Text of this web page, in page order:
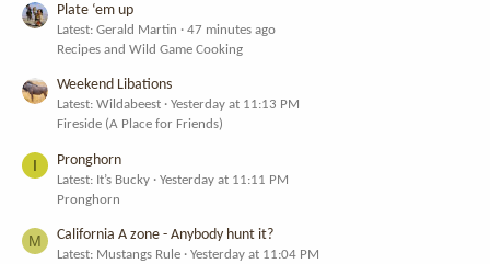
Plate ‘em up
Latest: Gerald Martin
47 minutes ago
Recipes and Wild Game Cooking
Weekend Libations
Latest: Wildabeest
Yesterday at 11:13 PM
Fireside (A Place for Friends)
I Pronghorn
Latest: It’s Bucky
Yesterday at 11:11 PM
Pronghorn
M California A zone - Anybody hunt it?
Latest: Mustangs Rule
Yesterday at 11:04 PM